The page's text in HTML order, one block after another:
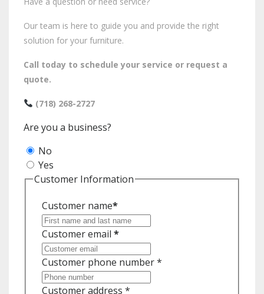
Our team is here to guide you and provide the right
solution for your furniture.
Call today to schedule your service or request a
quote.
(718) 268-2727